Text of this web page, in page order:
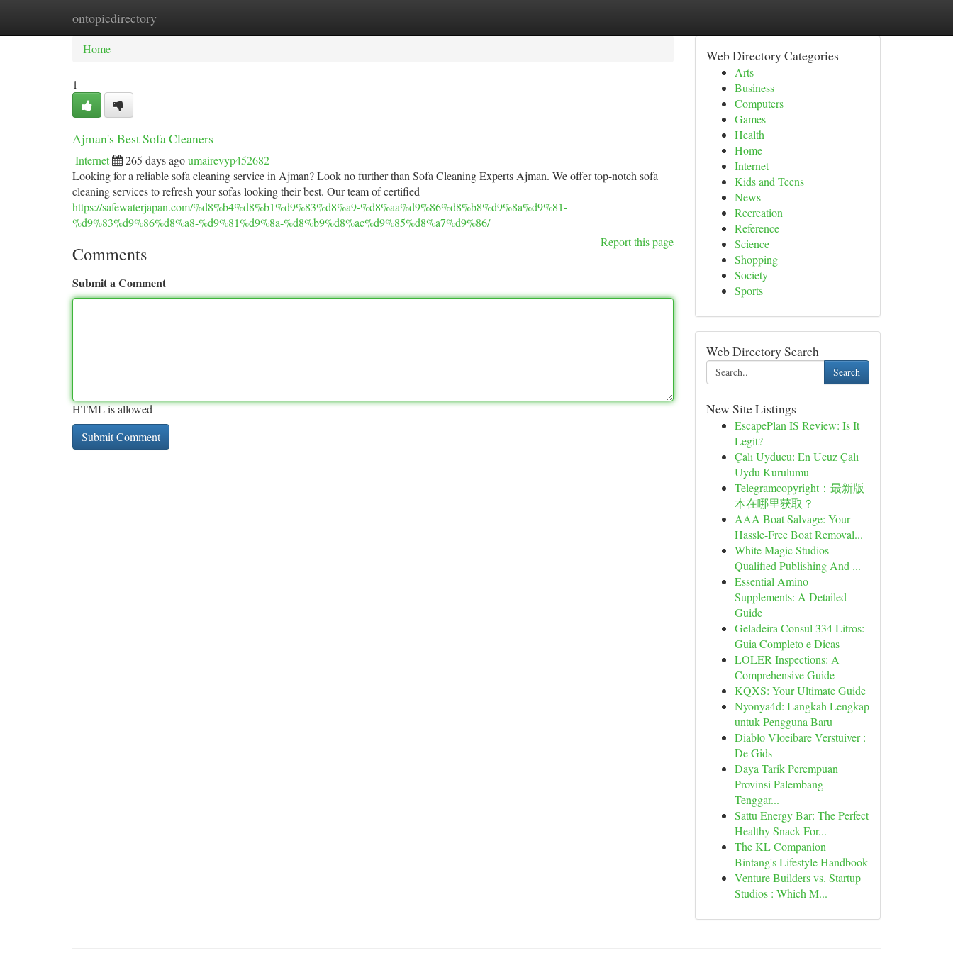
ontopicdirectory
Home New Site Listings
Home
1
Ajman's Best Sofa Cleaners
Internet 265 days agoumairevyp452682
Looking for a reliable sofa cleaning service in Ajman? Look no further than Sofa Cleaning Experts Ajman. We offer top-notch sofa
cleaning services to refresh your sofas looking their best. Our team of certified
https://safewaterjapan.com/%d8%b4%d8%b1%d9%83%d8%a9-%d8%aa%d9%86%d8%b8%d9%8a%d9%81-
%d9%83%d9%86%d8%a8-%d9%81%d9%8a-%d8%b9%d8%ac%d9%85%d8%a7%d9%86/
Report this page
Comments
Submit a Comment
HTML is allowed
Web Directory Categories
Arts
Business
Computers
Games
Health
Home
Internet
Kids and Teens
News
Recreation
Reference
Science
Shopping
Society
Sports
Web Directory Search
Search
New Site Listings
EscapePlan IS Review: Is It
Legit?
Çalı Uyducu: En Ucuz Çalı
Uydu Kurulumu
Telegramcopyright：最新版
本在哪里获取？
AAA Boat Salvage: Your
Hassle-Free Boat Removal...
White Magic Studios –
Qualified Publishing And ...
Essential Amino
Supplements: A Detailed
Guide
Geladeira Consul 334 Litros:
Guia Completo e Dicas
LOLER Inspections: A
Comprehensive Guide
KQXS: Your Ultimate Guide
Nyonya4d: Langkah Lengkap
untuk Pengguna Baru
Diablo Vloeibare Verstuiver :
De Gids
Daya Tarik Perempuan
Provinsi Palembang
Tenggar...
Sattu Energy Bar: The Perfect
Healthy Snack For...
The KL Companion
Bintang's Lifestyle Handbook
Venture Builders vs. Startup
Studios : Which M...